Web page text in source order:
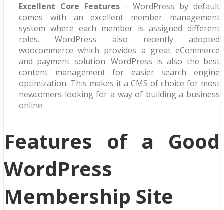
Excellent Core Features - WordPress by default
comes with an excellent member management
system where each member is assigned different
roles. WordPress also recently adopted
woocommerce which provides a great eCommerce
and payment solution. WordPress is also the best
content management for easier search engine
optimization. This makes it a CMS of choice for most
newcomers looking for a way of building a business
online.
Features of a Good
WordPress
Membership Site